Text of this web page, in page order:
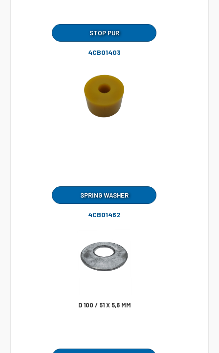
STOP PUR
4CB01403
SPRING WASHER
4CB01462
D 100 / 51 X 5,6 MM